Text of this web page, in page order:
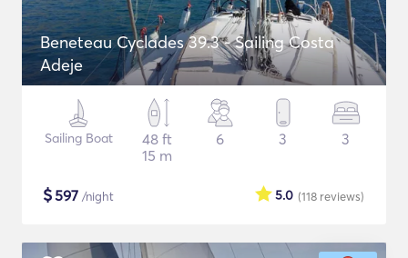
Beneteau Cyclades 39.3 - Sailing Costa
Adeje
Sailing Boat
48 ft
15 m
6 3 3
$597 /night (118 reviews)
5.0